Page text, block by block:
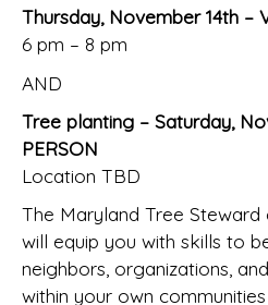
Thursday, November 14th –
6 pm – 8 pm
AND
Tree planting – Saturday,
PERSON
Location TBD
The Maryland Tree
will equip you with skills to
neighbors, organizations,
within your own